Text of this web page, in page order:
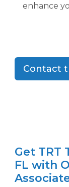
enhance
Contact
Get TRT
FL with